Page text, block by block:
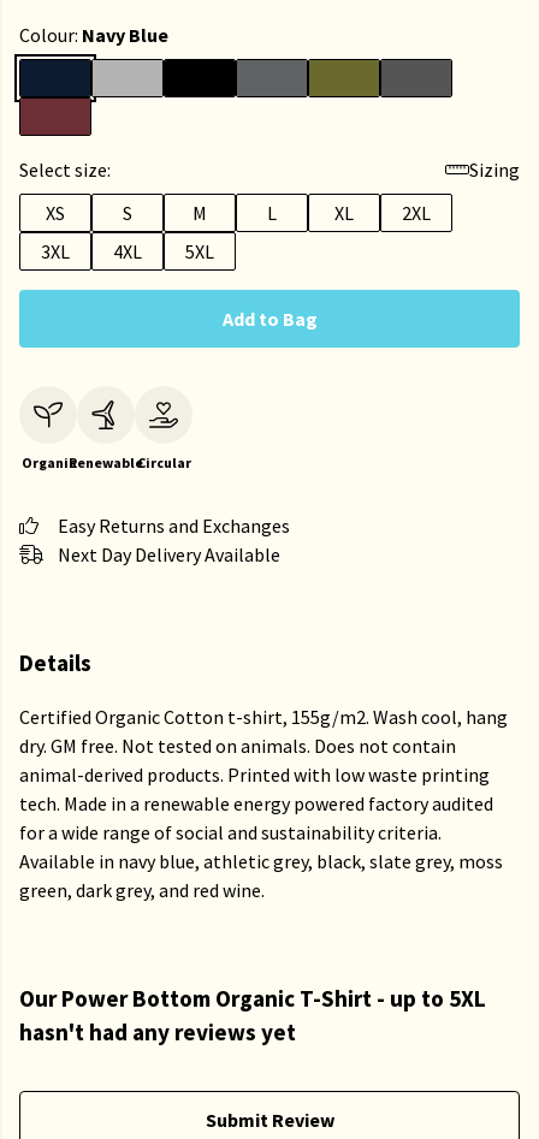
Colour: Navy Blue
Select size:
Sizing
XS
S M L XL
2XL
3XL
4XL 5XL
Add to Bag
OrganicRenewableCircular
Easy Returns and Exchanges
Next Day Delivery Available
Details
Certified Organic Cotton t-shirt, 155g/m2. Wash cool, hang
dry. GM free. Not tested on animals. Does not contain
animal-derived products. Printed with low waste printing
tech. Made in a renewable energy powered factory audited
for a wide range of social and sustainability criteria.
Available in navy blue, athletic grey, black, slate grey, moss
green, dark grey, and red wine.
Our Power Bottom Organic T-Shirt - up to 5XL
hasn't had any reviews yet
Submit Review